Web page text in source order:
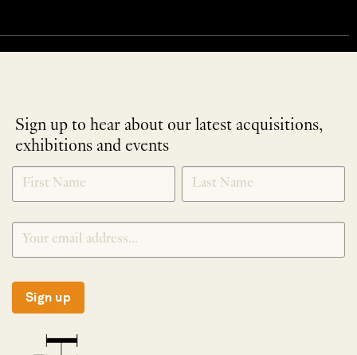
Sign up to hear about our latest acquisitions,
exhibitions and events
NEWLETTER
SIGNUP
*
Sign up